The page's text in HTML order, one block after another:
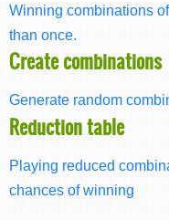
Winning combinations
than once.
Create combinations
Generate random
Reduction table
Playing reduced
chances of winning